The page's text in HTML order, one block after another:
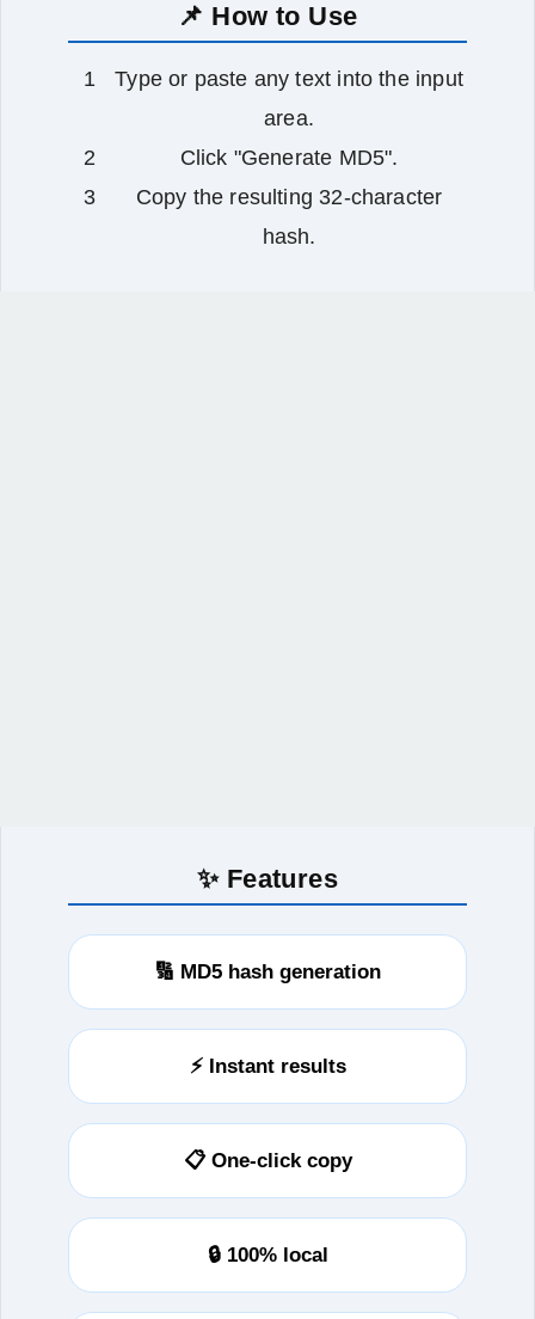
📌 How to Use
Type or paste any text into the input
area.
Click "Generate MD5".
Copy the resulting 32‑character
hash.
✨ Features
🔢 MD5 hash generation
⚡ Instant results
📋 One-click copy
🔒 100% local